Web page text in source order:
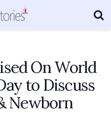
On World
to Discuss
Newborn